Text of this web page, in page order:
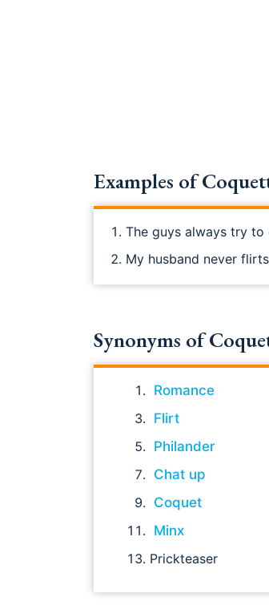
Examples of
The guys always try
My husband never
Synonyms of
Romance
Flirt
Philander
Chat up
Coquet
Minx
Prickteaser